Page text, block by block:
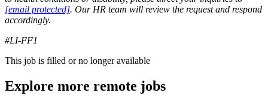
[email protected]. Our HR team will review the request and respond
accordingly.
#LI-FF1
This job is filled or no longer available
Explore more remote jobs